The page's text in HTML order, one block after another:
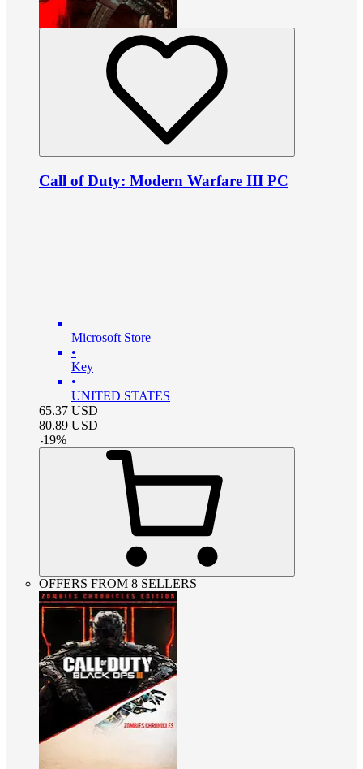
Call of Duty: Modern Warfare III PC
Microsoft Store
•
Key
•
UNITED STATES
65.37 USD
80.89 USD
-19%
OFFERS FROM 8 SELLERS